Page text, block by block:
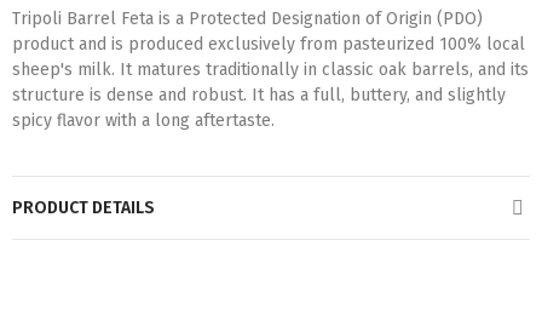
Tripoli Barrel Feta is a Protected Designation of Origin (PDO)
product and is produced exclusively from pasteurized 100% local
sheep's milk. It matures traditionally in classic oak barrels, and its
structure is dense and robust. It has a full, buttery, and slightly
spicy flavor with a long aftertaste.
PRODUCT DETAILS